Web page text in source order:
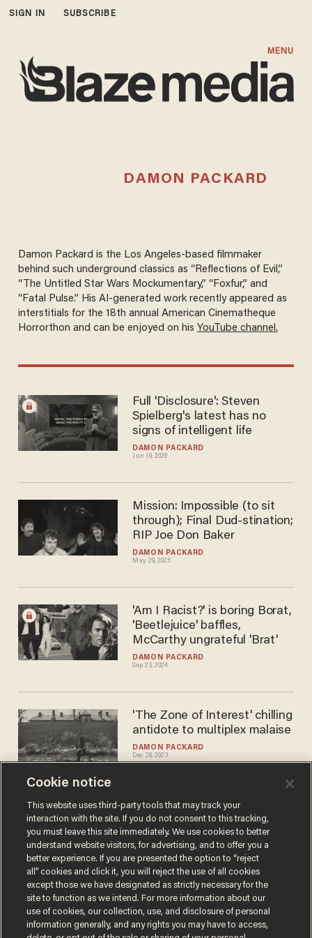
SIGN IN SUBSCRIBE
MENU
DAMON PACKARD
Damon Packard is the Los Angeles-based filmmaker
behind such underground classics as “Reflections of Evil,”
“The Untitled Star Wars Mockumentary,” “Foxfur,” and
“Fatal Pulse.” His AI-generated work recently appeared as
interstitials for the 18th annual American Cinematheque
Horrorthon and can be enjoyed on his YouTube channel.
DAMON PACKARD
Jun 19, 2026
Full 'Disclosure': Steven
Spielberg's latest has no
signs of intelligent life
DAMON PACKARD
May 29, 2025
Mission: Impossible (to sit
through); Final Dud-stination;
RIP Joe Don Baker
DAMON PACKARD
Sep 23, 2024
'Am I Racist?' is boring Borat,
'Beetlejuice' baffles,
McCarthy ungrateful 'Brat'
DAMON PACKARD
Dec 28, 2023
'The Zone of Interest' chilling
antidote to multiplex malaise
DAMON PACKARD
Dec 06, 2023
Scorcese's latest a snooze;
'Napoleon' peak Ridley
Cookie notice
This website uses third-party tools that may track your
interaction with the site. If you do not consent to this tracking,
you must leave this site immediately. We use cookies to better
understand website visitors, for advertising, and to offer you a
better experience. If you are presented the option to “reject
all” cookies and click it, you will reject the use of all cookies
except those we have designated as strictly necessary for the
site to function as we intend. For more information about our
use of cookies, our collection, use, and disclosure of personal
information generally, and any rights you may have to access,